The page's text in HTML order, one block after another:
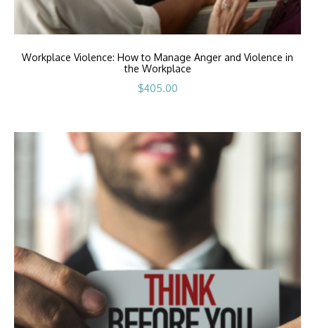
Workplace Violence: How to Manage Anger and Violence in
the Workplace
$405.00